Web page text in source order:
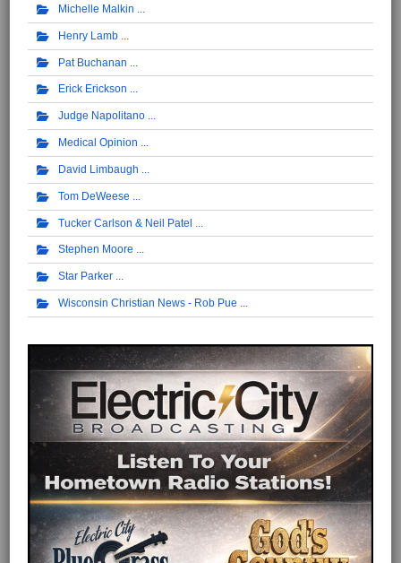
Michelle Malkin
Henry Lamb
Pat Buchanan
Erick Erickson
Judge Napolitano
Medical Opinion
David Limbaugh
Tom DeWeese
Tucker Carlson & Neil Patel
Stephen Moore
Star Parker
Wisconsin Christian News - Rob Pue